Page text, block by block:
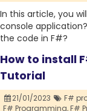
In this article, you
console
the code in F#?
How to install
Tutorial
21/01/2023 F#
F# Programming,F#